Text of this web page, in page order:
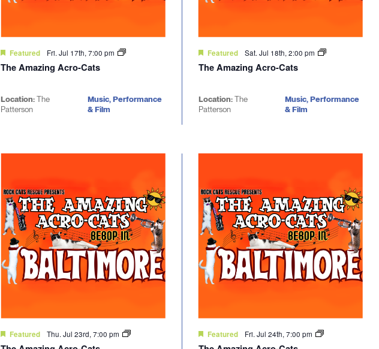
Featured Fri. Jul 17th, 7:00 pm
The Amazing Acro-Cats
Location:The
Patterson
Music, Performance
& Film
Featured Sat. Jul 18th, 2:00 pm
The Amazing Acro-Cats
Location:The
Patterson
Music, Performance
& Film
Featured Thu. Jul 23rd, 7:00 pm Featured Fri. Jul 24th, 7:00 pm